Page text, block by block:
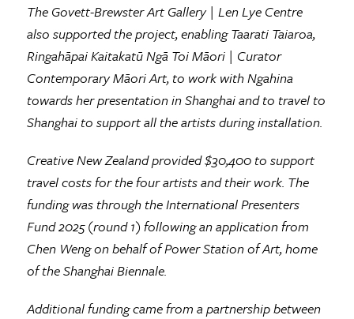
The Govett-Brewster Art Gallery | Len Lye Centre
also supported the project, enabling Taarati Taiaroa,
Ringahāpai Kaitakatū Ngā Toi Māori | Curator
Contemporary Māori Art, to work with Ngahina
towards her presentation in Shanghai and to travel to
Shanghai to support all the artists during installation.
Creative New Zealand provided $30,400 to support
travel costs for the four artists and their work. The
funding was through the International Presenters
Fund 2025 (round 1) following an application from
Chen Weng on behalf of Power Station of Art, home
of the Shanghai Biennale.
Additional funding came from a partnership between